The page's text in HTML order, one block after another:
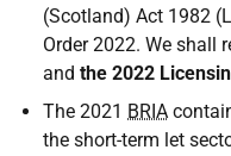
(Scotland) Act 1982
Order 2022. We shall
and the 2022
The 2021 BRIA
the short-term let